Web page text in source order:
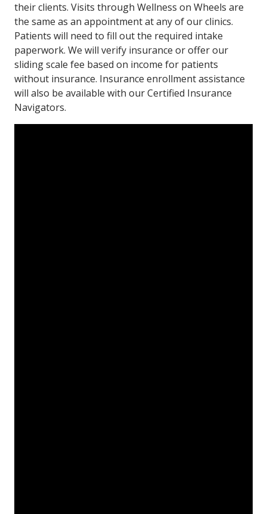
their clients. Visits through Wellness on Wheels are
the same as an appointment at any of our clinics.
Patients will need to fill out the required intake
paperwork. We will verify insurance or offer our
sliding scale fee based on income for patients
without insurance. Insurance enrollment assistance
will also be available with our Certified Insurance
Navigators.